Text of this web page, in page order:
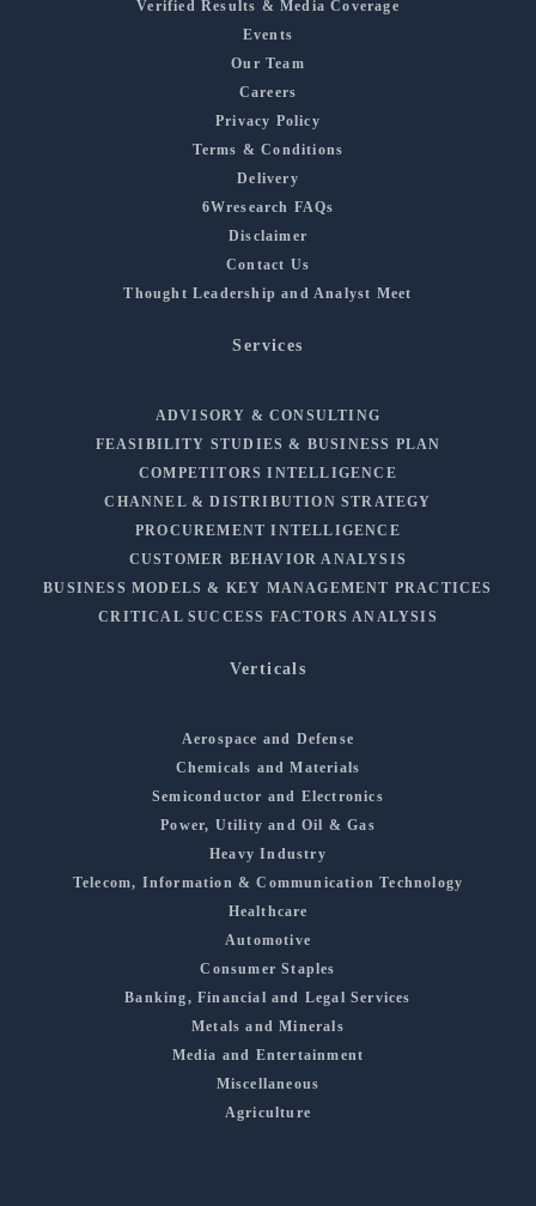
Verified Results & Media Coverage
Events
Our Team
Careers
Privacy Policy
Terms & Conditions
Delivery
6Wresearch FAQs
Disclaimer
Contact Us
Thought Leadership and Analyst Meet
Services
ADVISORY & CONSULTING
FEASIBILITY STUDIES & BUSINESS PLAN
COMPETITORS INTELLIGENCE
CHANNEL & DISTRIBUTION STRATEGY
PROCUREMENT INTELLIGENCE
CUSTOMER BEHAVIOR ANALYSIS
BUSINESS MODELS & KEY MANAGEMENT PRACTICES
CRITICAL SUCCESS FACTORS ANALYSIS
Verticals
Aerospace and Defense
Chemicals and Materials
Semiconductor and Electronics
Power, Utility and Oil & Gas
Heavy Industry
Telecom, Information & Communication Technology
Healthcare
Automotive
Consumer Staples
Banking, Financial and Legal Services
Metals and Minerals
Media and Entertainment
Miscellaneous
Agriculture